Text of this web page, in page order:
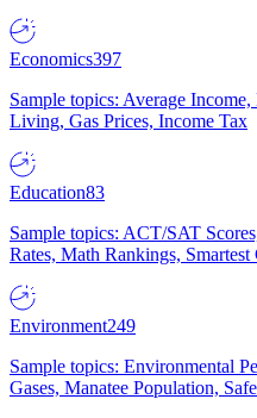
Economics397
Sample topics: Average
Living, Gas Prices, Income Tax
Education83
Sample topics: ACT/SAT
Rates, Math Rankings, Smartest
Environment249
Sample topics: Environmental
Gases, Manatee Population,